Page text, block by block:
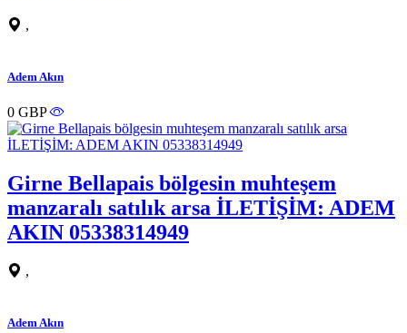
,
Adem Akın
0 GBP
Girne Bellapais bölgesin muhteşem
manzaralı satılık arsa İLETİŞİM: ADEM
AKIN 05338314949
,
Adem Akın